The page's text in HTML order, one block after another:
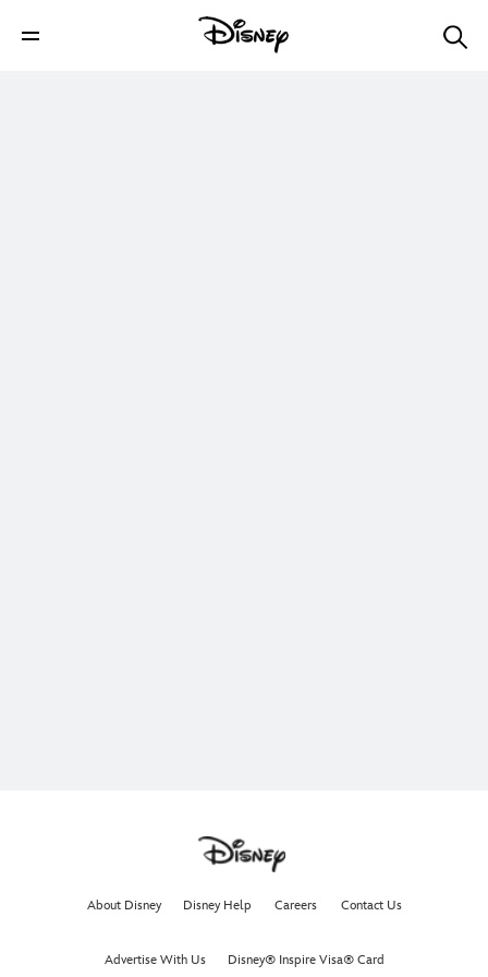
About Disney Disney Help Careers Contact Us
Advertise With Us Disney® Inspire Visa® Card